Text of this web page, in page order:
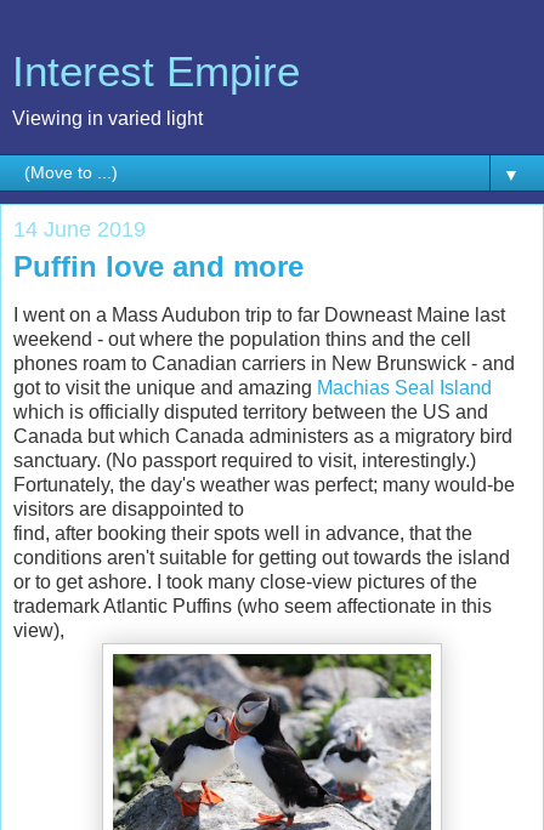
Interest Empire
Viewing in varied light
▼
14 June 2019
Puffin love and more
I went on a Mass Audubon trip to far Downeast Maine last
weekend - out where the population thins and the cell
phones roam to Canadian carriers in New Brunswick - and
got to visit the unique and amazing Machias Seal Island
which is officially disputed territory between the US and
Canada but which Canada administers as a migratory bird
sanctuary. (No passport required to visit, interestingly.)
Fortunately, the day's weather was perfect; many would-be
visitors are disappointed to
find, after booking their spots well in advance, that the
conditions aren't suitable for getting out towards the island
or to get ashore. I took many close-view pictures of the
trademark Atlantic Puffins (who seem affectionate in this
view),